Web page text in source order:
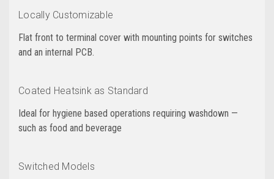
Locally Customizable
Flat front to terminal cover with mounting points for switches
and an internal PCB.
Coated Heatsink as Standard
Ideal for hygiene based operations requiring washdown —
such as food and beverage
Switched Models